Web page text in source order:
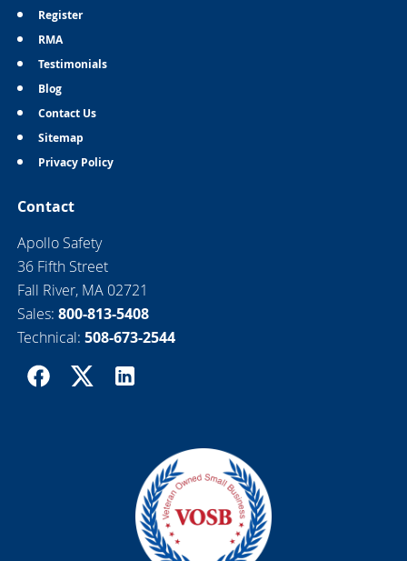
Register
RMA
Testimonials
Blog
Contact Us
Sitemap
Privacy Policy
Contact
Apollo Safety
36 Fifth Street
Fall River, MA 02721
Sales: 800-813-5408
Technical: 508-673-2544